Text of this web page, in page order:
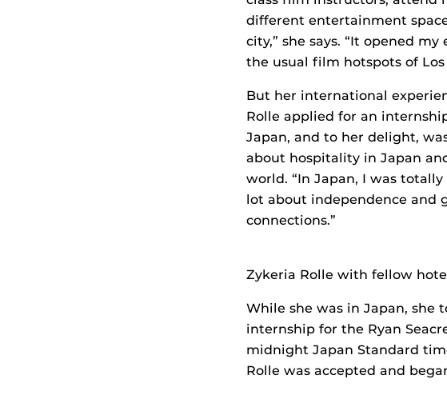
different entertainment
city,” she says. “It opened
the usual film hotspots of
But her international
Rolle applied for an
Japan, and to her delight,
about hospitality in Japan
world. “In Japan, I was
lot about independence and
connections.”
Zykeria Rolle with fellow
While she was in Japan, she
internship for the Ryan
midnight Japan Standard
Rolle was accepted and